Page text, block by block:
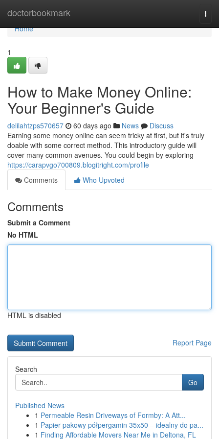
doctorbookmark
Home
Home
1
How to Make Money Online:
Your Beginner's Guide
delilahtzps570657 60 days ago News
Discuss
Earning some money online can seem tricky at first, but it's truly
doable with some correct method. This introductory guide will
cover many common avenues. You could begin by exploring
https://carapvgo700809.blogitright.com/profile
Comments
Who Upvoted
Comments
Submit a Comment
No HTML
HTML is disabled
Report Page
Search
Go
Published News
1 Permeable Resin Driveways of Formby: A Att...
1 Papier pakowy półpergamin 35x50 – idealny do pa...
1 Finding Affordable Movers Near Me in Deltona, FL